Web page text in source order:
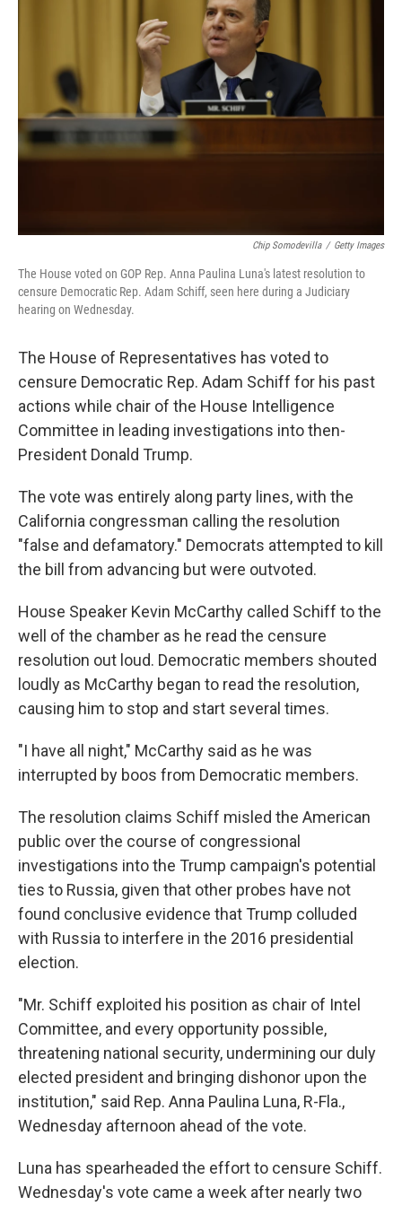
b
o
o
k
Chip Somodevilla / Getty Images
The House voted on GOP Rep. Anna Paulina Luna's latest resolution to
censure Democratic Rep. Adam Schiff, seen here during a Judiciary
hearing on Wednesday.
The House of Representatives has voted to
censure Democratic Rep. Adam Schiff for his past
actions while chair of the House Intelligence
Committee in leading investigations into then-
President Donald Trump.
The vote was entirely along party lines, with the
California congressman calling the resolution
"false and defamatory." Democrats attempted to kill
the bill from advancing but were outvoted.
House Speaker Kevin McCarthy called Schiff to the
well of the chamber as he read the censure
resolution out loud. Democratic members shouted
loudly as McCarthy began to read the resolution,
causing him to stop and start several times.
"I have all night," McCarthy said as he was
interrupted by boos from Democratic members.
The resolution claims Schiff misled the American
public over the course of congressional
investigations into the Trump campaign's potential
ties to Russia, given that other probes have not
found conclusive evidence that Trump colluded
with Russia to interfere in the 2016 presidential
election.
"Mr. Schiff exploited his position as chair of Intel
Committee, and every opportunity possible,
threatening national security, undermining our duly
elected president and bringing dishonor upon the
institution," said Rep. Anna Paulina Luna, R-Fla.,
Wednesday afternoon ahead of the vote.
Luna has spearheaded the effort to censure Schiff.
Wednesday's vote came a week after nearly two